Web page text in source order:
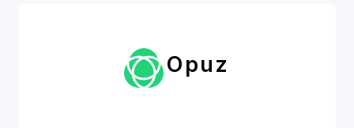
Opuz